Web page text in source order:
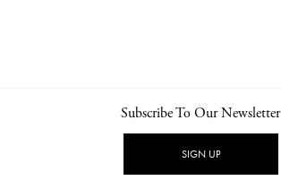
NEWSLETTER PRIVACY POLICY
Subscribe To Our Newsletter
SIGN UP